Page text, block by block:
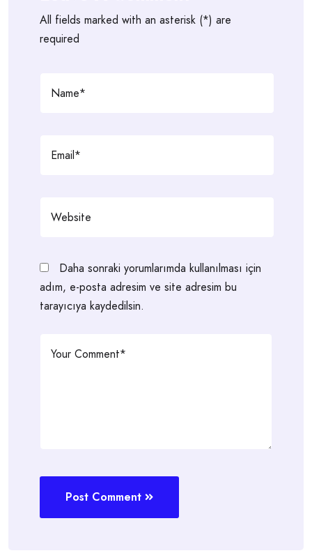
All fields marked with an asterisk (*) are
required
Daha sonraki yorumlarımda kullanılması için
adım, e-posta adresim ve site adresim bu
tarayıcıya kaydedilsin.
Post Comment